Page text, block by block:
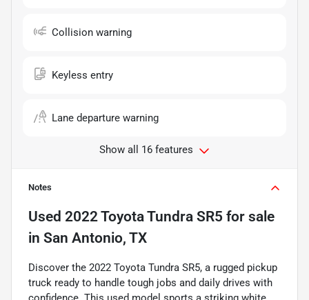
Collision warning
Keyless entry
Lane departure warning
Show all 16 features
Notes
Used 2022 Toyota Tundra SR5 for sale
in San Antonio, TX
Discover the 2022 Toyota Tundra SR5, a rugged pickup
truck ready to handle tough jobs and daily drives with